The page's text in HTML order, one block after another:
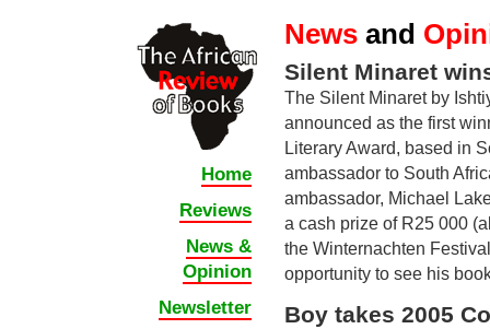
News and
Silent Minaret
The Silent Minaret by
announced as the first
Literary Award, based in
ambassador to South
ambassador, Michael
a cash prize of R25 000
the Winternachten
opportunity to see his
Boy takes 2005
Home
Reviews
News &
Opinion
Newsletter